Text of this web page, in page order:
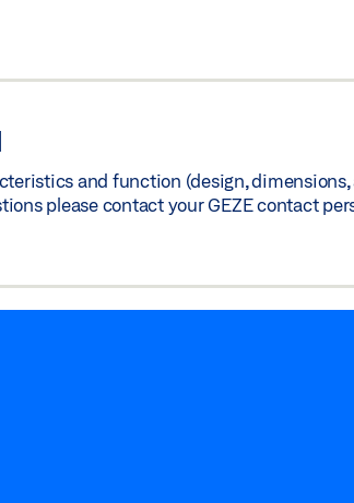
and function (design, dimensions,
please contact your GEZE contact